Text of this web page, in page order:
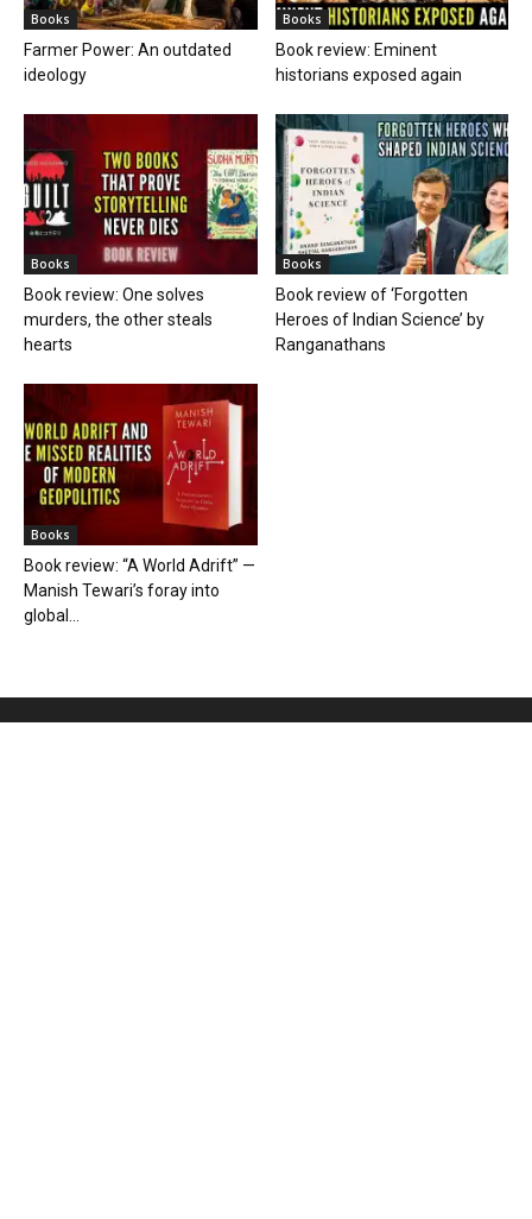
Books
Farmer Power: An outdated
ideology
Books
Book review: Eminent
historians exposed again
Books
Book review: One solves
murders, the other steals
hearts
Books
Book review of ‘Forgotten
Heroes of Indian Science’ by
Ranganathans
Books
Book review: “A World Adrift” —
Manish Tewari’s foray into
global...